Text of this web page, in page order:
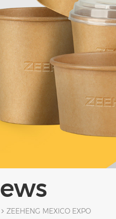
News
ZEEHENG MEXICO EXPO